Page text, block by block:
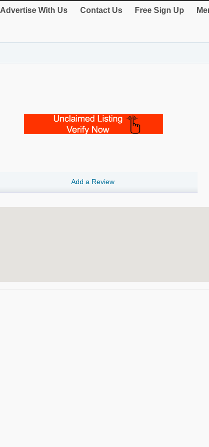
Advertise With Us Contact Us Free Sign Up
Add a Review